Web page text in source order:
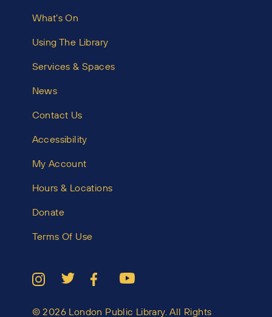
What’s On
Using The Library
Services & Spaces
News
Contact Us
Accessibility
My Account
Hours & Locations
Donate
Terms Of Use
© 2026 London Public Library. All Rights